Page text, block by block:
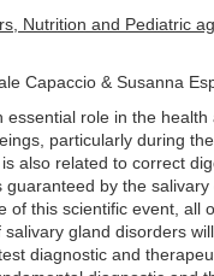
Nutrition and Pediatric
Capaccio & Susanna
essential role in the
particularly during
also related to correct
guaranteed by the salivary
of this scientific event, all
salivary gland disorders
diagnostic and